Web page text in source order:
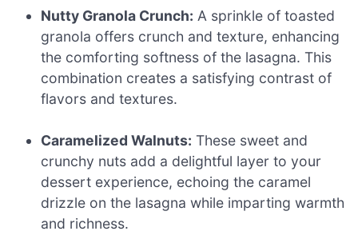
Nutty Granola Crunch: A sprinkle of toasted
granola offers crunch and texture, enhancing
the comforting softness of the lasagna. This
combination creates a satisfying contrast of
flavors and textures.
Caramelized Walnuts: These sweet and
crunchy nuts add a delightful layer to your
dessert experience, echoing the caramel
drizzle on the lasagna while imparting warmth
and richness.